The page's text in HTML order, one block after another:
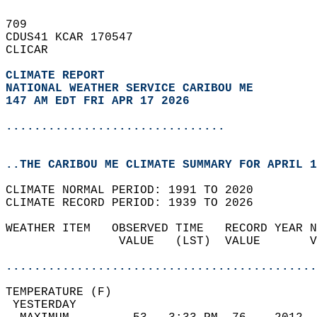
709
CDUS41 KCAR 170547
CLICAR
CLIMATE REPORT
NATIONAL WEATHER SERVICE CARIBOU ME
147 AM EDT FRI APR 17 2026
...............................
..THE CARIBOU ME CLIMATE SUMMARY FOR APRIL
CLIMATE NORMAL PERIOD: 1991 TO 2020
CLIMATE RECORD PERIOD: 1939 TO 2026
WEATHER ITEM   OBSERVED TIME   RECORD
VALUE   (LST)  VALUE